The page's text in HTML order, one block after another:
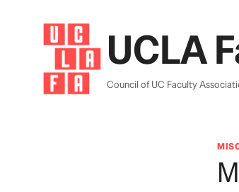
UCLA
Council of UC Faculty